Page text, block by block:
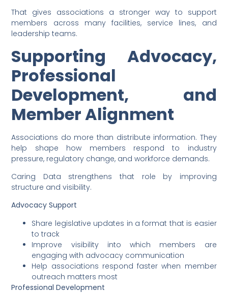
That gives associations a stronger way to support
members across many facilities, service lines, and
leadership teams.
Supporting Advocacy,
Professional
Development, and
Member Alignment
Associations do more than distribute information. They
help shape how members respond to industry
pressure, regulatory change, and workforce demands.
Caring Data strengthens that role by improving
structure and visibility.
Advocacy Support
Share legislative updates in a format that is easier
to track
Improve visibility into which members are
engaging with advocacy communication
Help associations respond faster when member
outreach matters most
Professional Development